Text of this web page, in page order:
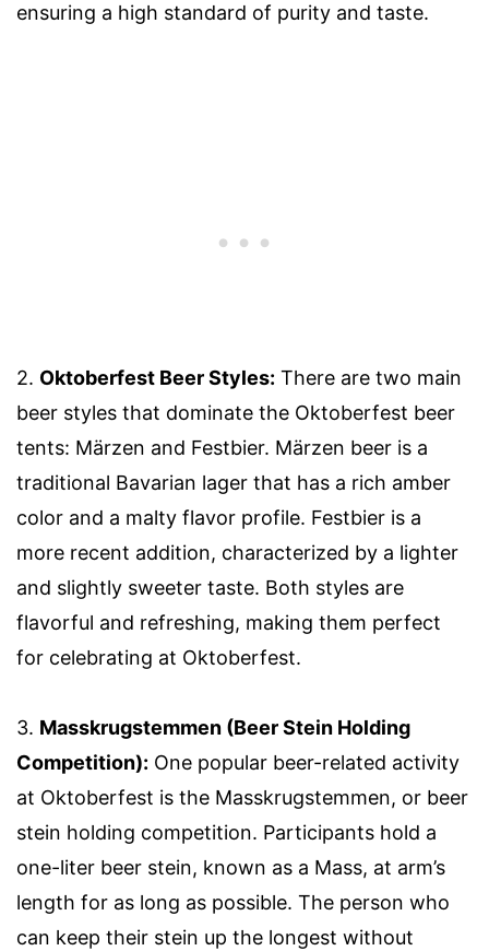
ensuring a high standard of purity and taste.
2. Oktoberfest Beer Styles: There are two main
beer styles that dominate the Oktoberfest beer
tents: Märzen and Festbier. Märzen beer is a
traditional Bavarian lager that has a rich amber
color and a malty flavor profile. Festbier is a
more recent addition, characterized by a lighter
and slightly sweeter taste. Both styles are
flavorful and refreshing, making them perfect
for celebrating at Oktoberfest.
3. Masskrugstemmen (Beer Stein Holding
Competition): One popular beer-related activity
at Oktoberfest is the Masskrugstemmen, or beer
stein holding competition. Participants hold a
one-liter beer stein, known as a Mass, at arm’s
length for as long as possible. The person who
can keep their stein up the longest without